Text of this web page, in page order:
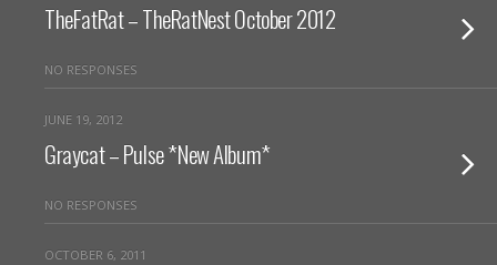
TheFatRat – TheRatNest October 2012
NO RESPONSES
JUNE 19, 2012
Graycat – Pulse *New Album*
NO RESPONSES
OCTOBER 6, 2011